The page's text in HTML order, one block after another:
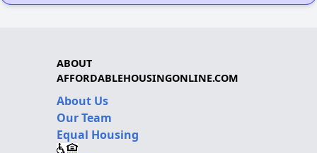
ABOUT
AFFORDABLEHOUSINGONLINE.COM
About Us
Our Team
Equal Housing